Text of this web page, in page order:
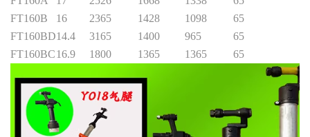
FT160B
16 2365 1428 1098
65
FT160BD14.4 3165 1400 965
65
FT160BC16.9 1800 1365 1365 65